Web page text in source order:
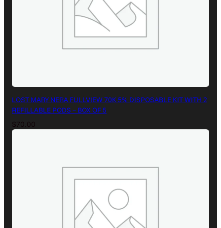
LOST MARY NERA FULLVIEW 70K 5% DISPOSABLE KIT WITH 2
REFILLABLE PODS – BOX OF 5
$70.00